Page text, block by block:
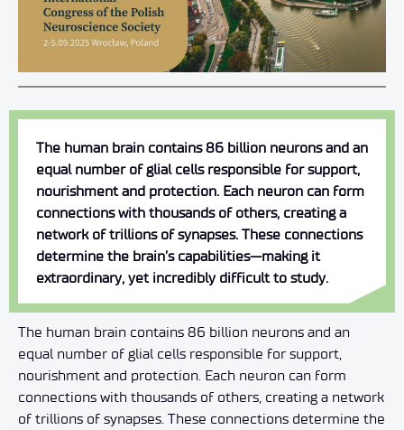
The human brain contains 86 billion neurons and an
equal number of glial cells responsible for support,
nourishment and protection. Each neuron can form
connections with thousands of others, creating a
network of trillions of synapses. These connections
determine the brain’s capabilities—making it
extraordinary, yet incredibly difficult to study.
The human brain contains 86 billion neurons and an
equal number of glial cells responsible for support,
nourishment and protection. Each neuron can form
connections with thousands of others, creating a network
of trillions of synapses. These connections determine the